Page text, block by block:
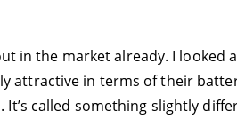
in the market already. I looked
attractive in terms of their
called something slightly